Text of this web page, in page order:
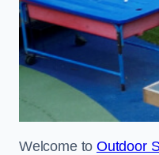
Welcome toOutdoor